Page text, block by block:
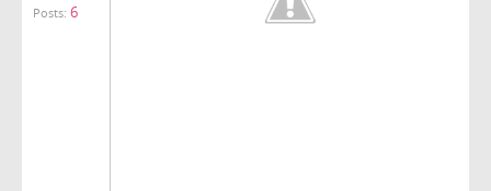
Posts: 6